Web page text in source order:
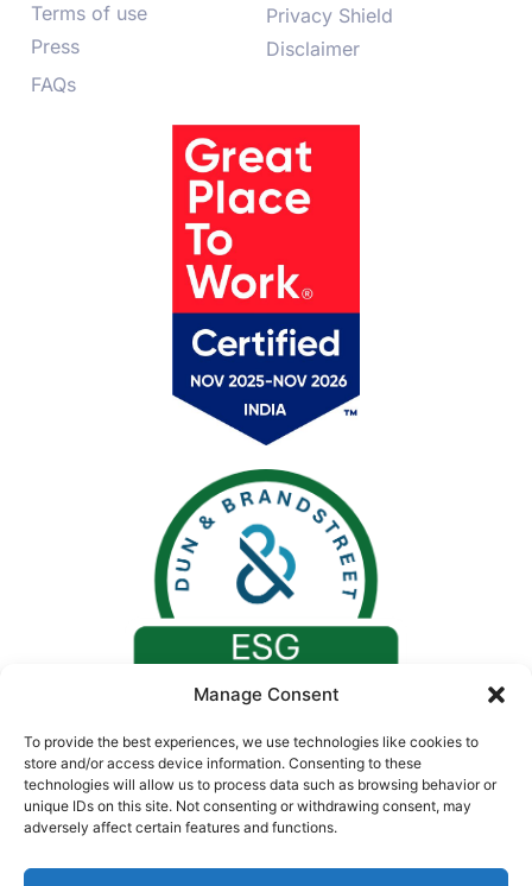
Manage Consent
To provide the best experiences, we use technologies like cookies to
store and/or access device information. Consenting to these
technologies will allow us to process data such as browsing behavior or
unique IDs on this site. Not consenting or withdrawing consent, may
adversely affect certain features and functions.
Terms of use
Press
FAQs
Privacy Shield
Disclaimer